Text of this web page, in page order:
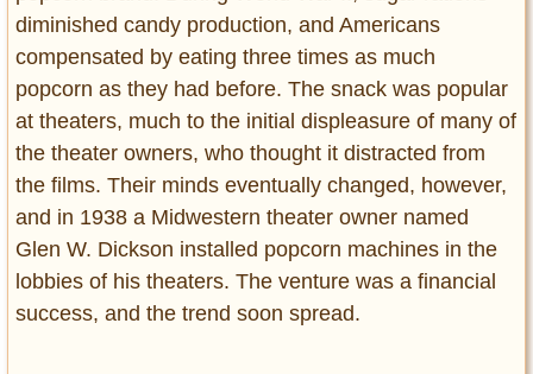
diminished candy production, and Americans
compensated by eating three times as much
popcorn as they had before. The snack was popular
at theaters, much to the initial displeasure of many of
the theater owners, who thought it distracted from
the films. Their minds eventually changed, however,
and in 1938 a Midwestern theater owner named
Glen W. Dickson installed popcorn machines in the
lobbies of his theaters. The venture was a financial
success, and the trend soon spread.